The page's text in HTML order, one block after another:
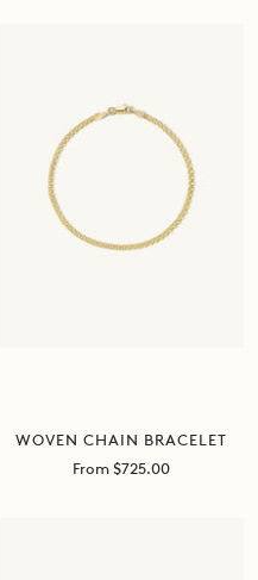
WOVEN CHAIN BRACELET
Sale
From $725.00